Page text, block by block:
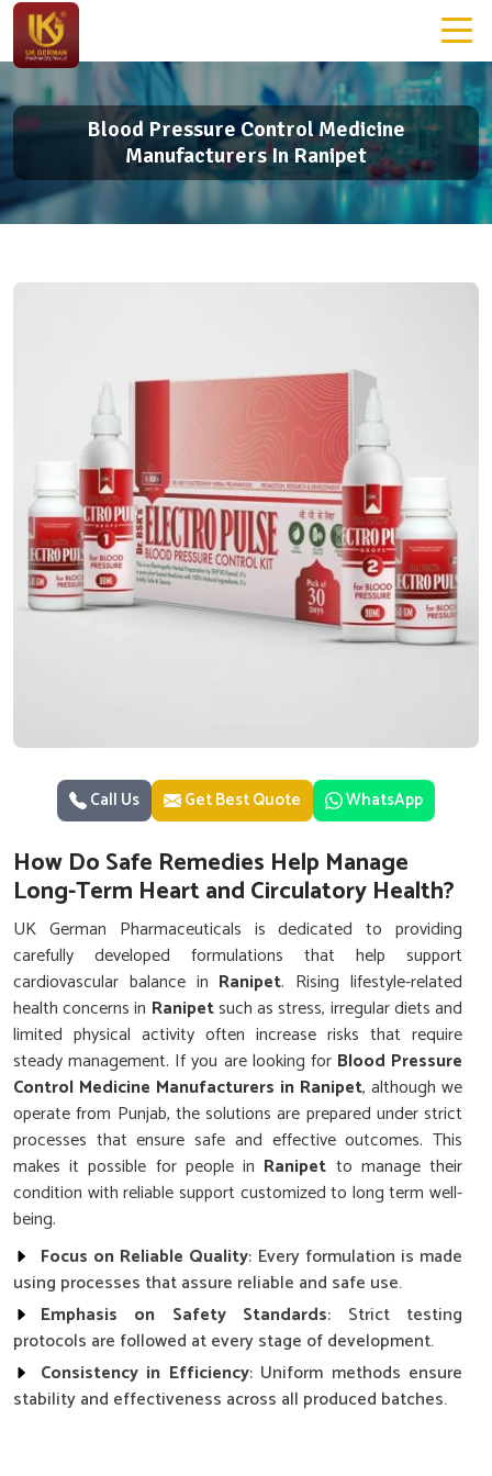
Blood Pressure Control Medicine
Manufacturers In Ranipet
Call Us Get Best Quote WhatsApp
How Do Safe Remedies Help Manage
Long-Term Heart and Circulatory Health?
UK German Pharmaceuticals is dedicated to providing
carefully developed formulations that help support
cardiovascular balance in Ranipet. Rising lifestyle-related
health concerns in Ranipetsuch as stress, irregular diets and
limited physical activity often increase risks that require
steady management. If you are looking for Blood Pressure
Control Medicine Manufacturers in Ranipet, although we
operate from Punjab, the solutions are prepared under strict
processes that ensure safe and effective outcomes. This
makes it possible for people in Ranipet to manage their
condition with reliable support customized to long term well-
being.
Focus on Reliable Quality: Every formulation is made
using processes that assure reliable and safe use.
Emphasis on Safety Standards: Strict testing
protocols are followed at every stage of development.
Consistency in Efficiency: Uniform methods ensure
stability and effectiveness across all produced batches.